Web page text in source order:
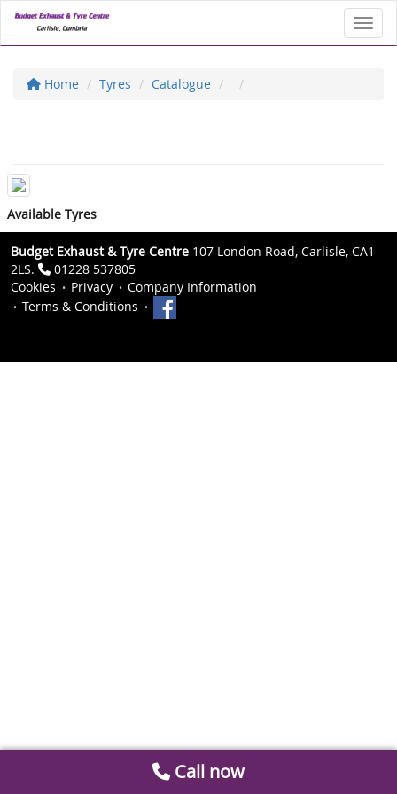
Home Tyres Catalogue
Available Tyres
Budget Exhaust & Tyre Centre 107 London Road, Carlisle, CA1
2LS.
01228 537805
Cookies
Privacy
Company Information
Terms & Conditions
Call now